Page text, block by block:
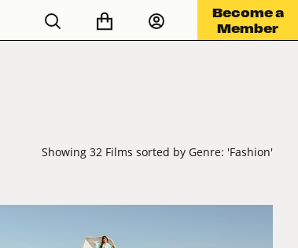
Become a
Member
Showing 32 Films sorted by Genre: 'Fashion'